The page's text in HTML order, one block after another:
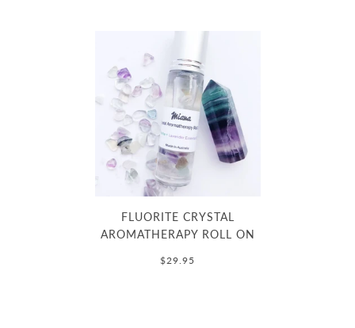
FLUORITE CRYSTAL
AROMATHERAPY ROLL ON
$29.95